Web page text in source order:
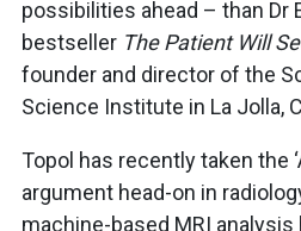
possibilities ahead – than Dr
bestseller The Patient Will
founder and director of the
Science Institute in La Jolla,
Topol has recently taken the
argument head-on in
machine-based MRI